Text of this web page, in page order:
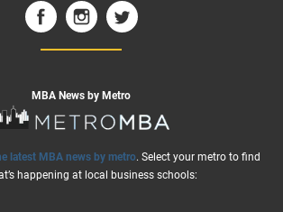
MBA News by Metro
latest MBA news by metro. Select your metro to find
happening at local business schools: